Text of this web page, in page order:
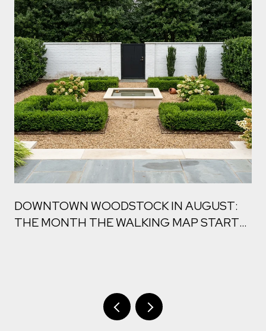
DOWNTOWN WOODSTOCK IN AUGUST:
THE MONTH THE WALKING MAP STARTS